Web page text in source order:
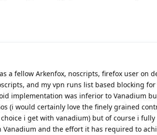
a fellow Arkenfox, noscripts, firefox user on
and my vpn runs list based blocking for
implementation was inferior to Vanadium
(i would certainly love the finely grained
i get with vanadium) but of course i
and the effort it has required to